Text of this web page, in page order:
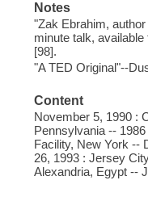
Notes
"Zak Ebrahim,
minute talk,
[98].
"A TED Original"--
Content
November 5, 1990 :
Pennsylvania --
Facility, New York --
26, 1993 : Jersey
Alexandria, Egypt --